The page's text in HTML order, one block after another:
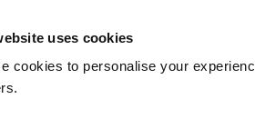
uses cookies
cookies to personalise your